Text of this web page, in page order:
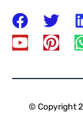
© Copyright